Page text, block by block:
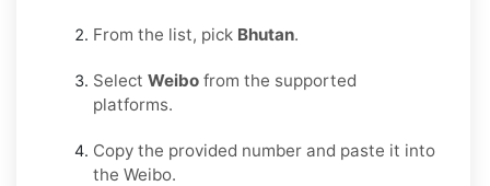
From the list, pick Bhutan.
Select Weibo from the supported
platforms.
Copy the provided number and paste it into
the Weibo.